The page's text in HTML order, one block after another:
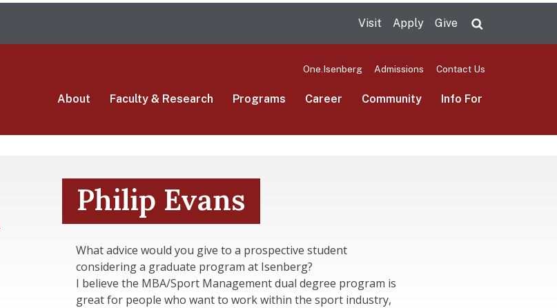
main
Visit Apply Give
One.Isenberg Admissions Contact Us
About Faculty & Research Programs Career Community Info For
Philip Evans
What advice would you give to a prospective student
considering a graduate program at Isenberg?
I believe the MBA/Sport Management dual degree program is
great for people who want to work within the sport industry,